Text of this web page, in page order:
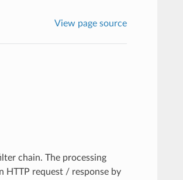
View page source
chain. The processing
HTTP request / response by